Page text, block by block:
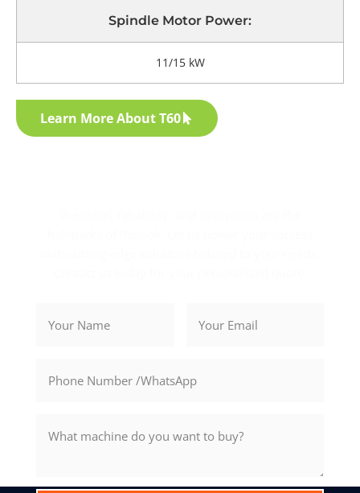
Spindle Motor Power:
11/15 kW
Learn More About T60